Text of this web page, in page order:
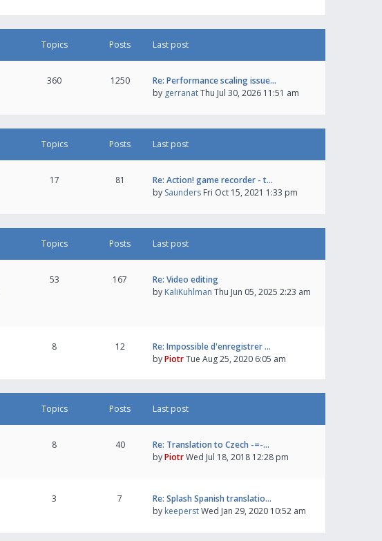
Topics Posts Last post
360 1250
Re: Performance scaling issue…
by gerranatThu Jul 30, 2026 11:51 am
Topics Posts Last post
17 81
Re: Action! game recorder - t…
by Saunders Fri Oct 15, 2021 1:33 pm
Topics Posts Last post
53 167
Re: Video editing
by KaliKuhlman Thu Jun 05, 2025 2:23 am
8 12
Re: Impossible d'enregistrer …
byPiotrTue Aug 25, 2020 6:05 am
Topics Posts Last post
8 40
Re: Translation to Czech -=-…
byPiotrWed Jul 18, 2018 12:28 pm
3 7
Re: Splash Spanish translatio…
by keeperstWed Jan 29, 2020 10:52 am